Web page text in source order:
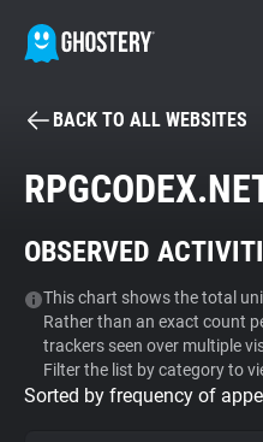
BECOME A
Tracker & Ad Blocker
WhoTracks.Me
Privacy Digest
BACK TO ALL WEBSITES
OBSERVED
This chart shows the total
Rather than an exact count
trackers seen over multiple
Filter the list by category to
Sorted by frequency of